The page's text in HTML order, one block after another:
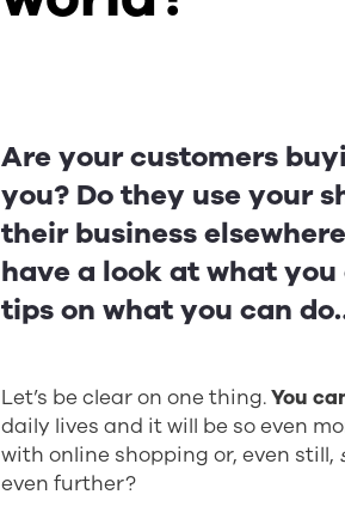
Are your customers
you? Do they use your
their business
have a look at what
tips on what you can
Let’s be clear on one thing.You
daily lives and it will be so even
with online shopping or, even still,
even further?